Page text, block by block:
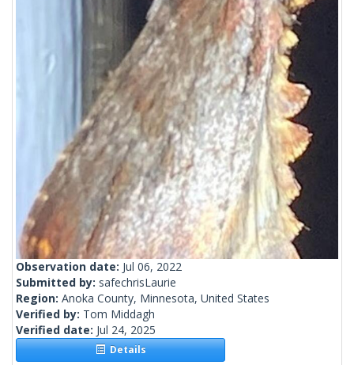
Observation date: Jul 06, 2022
Submitted by: safechrisLaurie
Region: Anoka County, Minnesota, United States
Verified by: Tom Middagh
Verified date: Jul 24, 2025
Details